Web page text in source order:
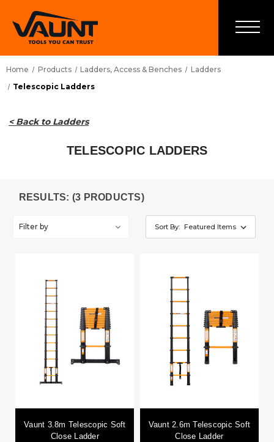
Home Products Ladders, Access & Benches
Ladders
Telescopic Ladders
< Back to Ladders
TELESCOPIC LADDERS
RESULTS: (3 PRODUCTS)
Filter by Sort By:
Vaunt 3.8m Telescopic Soft
Close Ladder
Vaunt 2.6m Telescopic Soft
Close Ladder